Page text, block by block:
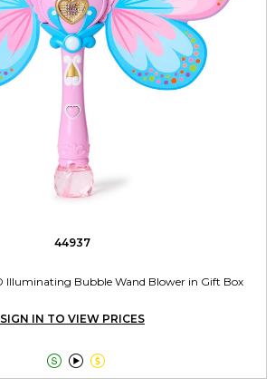
44937
Illuminating Bubble Wand Blower in Gift Box
SIGN IN TO VIEW PRICES
  